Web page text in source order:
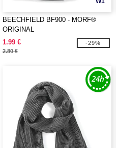
BEECHFIELD BF900 - MORF®
ORIGINAL
1.99 €
2.80 €
-29%